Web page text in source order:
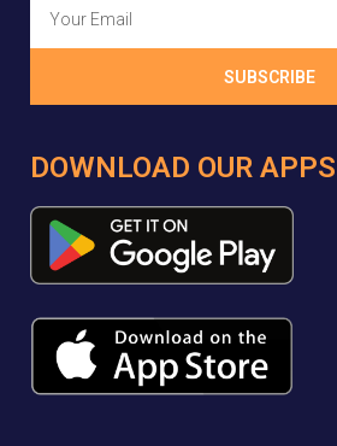
SUBSCRIBE
DOWNLOAD OUR APPS